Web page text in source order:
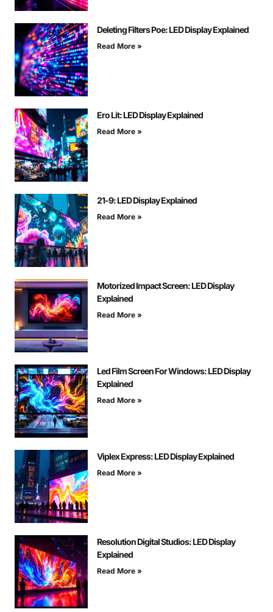
Deleting Filters Poe: LED Display Explained
Read More »
Ero Lit: LED Display Explained
Read More »
21-9: LED Display Explained
Read More »
Motorized Impact Screen: LED Display
Explained
Read More »
Led Film Screen For Windows: LED Display
Explained
Read More »
Viplex Express: LED Display Explained
Read More »
Resolution Digital Studios: LED Display
Explained
Read More »